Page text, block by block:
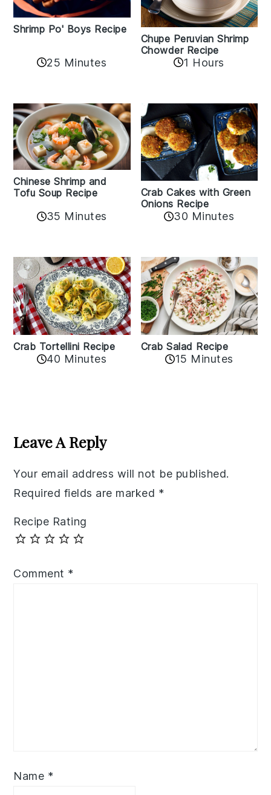
Shrimp Po' Boys Recipe
25 Minutes
Chupe Peruvian Shrimp
Chowder Recipe
1 Hours
Chinese Shrimp and
Tofu Soup Recipe
35 Minutes
Crab Cakes with Green
Onions Recipe
30 Minutes
Crab Tortellini Recipe
40 Minutes
Crab Salad Recipe
15 Minutes
Interactions
Leave A Reply
Your email address will not be published.
Required fields are marked *
Recipe Rating
Comment *
Name *